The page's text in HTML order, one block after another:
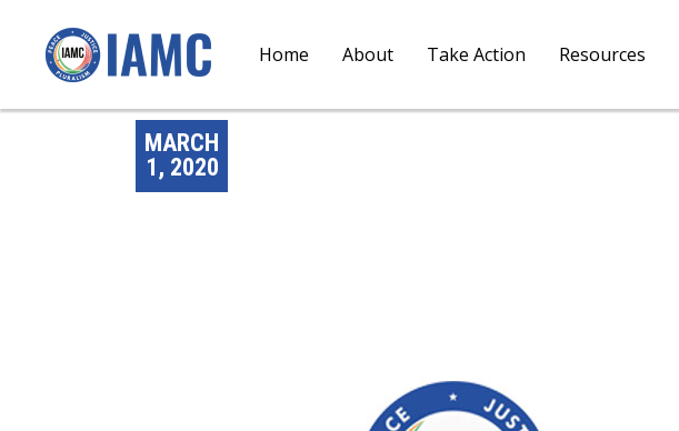
Home About Take Action Resources
MARCH
1, 2020